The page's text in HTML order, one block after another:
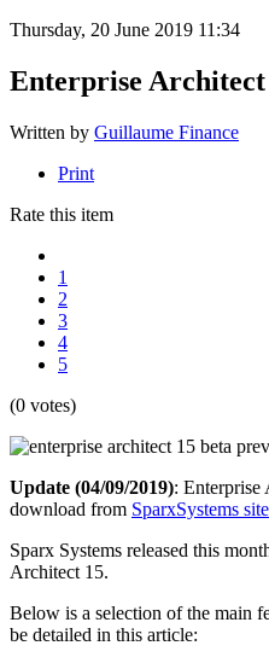
Thursday, 20 June 2019 11:34
Enterprise Architect
Written by Guillaume Finance
Print
Rate this item
1
2
3
4
5
(0 votes)
Update (04/09/2019): Enterprise
download from SparxSystems site
Sparx Systems released this
Architect 15.
Below is a selection of the main
be detailed in this article: